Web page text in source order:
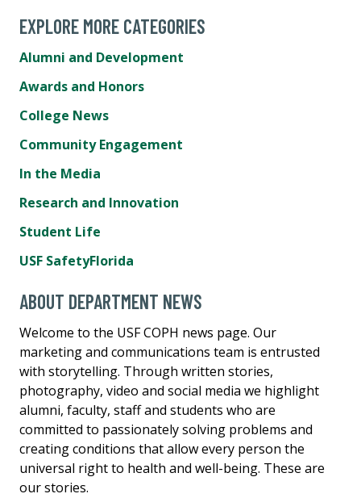
EXPLORE MORE CATEGORIES
Alumni and Development
Awards and Honors
College News
Community Engagement
In the Media
Research and Innovation
Student Life
USF SafetyFlorida
ABOUT DEPARTMENT NEWS
Welcome to the USF COPH news page. Our
marketing and communications team is entrusted
with storytelling. Through written stories,
photography, video and social media we highlight
alumni, faculty, staff and students who are
committed to passionately solving problems and
creating conditions that allow every person the
universal right to health and well-being. These are
our stories.